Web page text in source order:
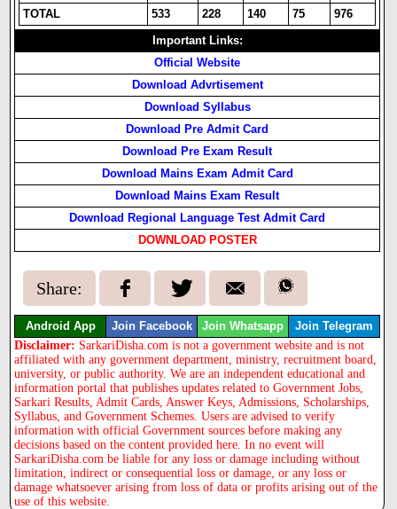
TOTAL
533 228 140 75
976
Important Links:
Official Website
Download Advrtisement
Download Syllabus
Download Pre Admit Card
Download Pre Exam Result
Download Mains Exam Admit Card
Download Mains Exam Result
Download Regional Language Test Admit Card
DOWNLOAD POSTER
Share:
Android App Join Facebook Join Whatsapp Join Telegram
Disclaimer: SarkariDisha.com is not a government website and is not
affiliated with any government department, ministry, recruitment board,
university, or public authority. We are an independent educational and
information portal that publishes updates related to Government Jobs,
Sarkari Results, Admit Cards, Answer Keys, Admissions, Scholarships,
Syllabus, and Government Schemes. Users are advised to verify
information with official Government sources before making any
decisions based on the content provided here. In no event will
SarkariDisha.com be liable for any loss or damage including without
limitation, indirect or consequential loss or damage, or any loss or
damage whatsoever arising from loss of data or profits arising out of the
use of this website.